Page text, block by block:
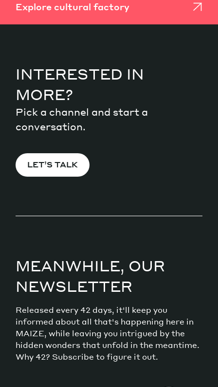
Explore cultural factory
INTERESTED IN
MORE?
Pick a channel and start a
conversation.
LET’S TALK
MEANWHILE, OUR
NEWSLETTER
Released every 42 days, it'll keep you
informed about all that's happening here in
MAIZE, while leaving you intrigued by the
hidden wonders that unfold in the meantime.
Why 42? Subscribe to figure it out.